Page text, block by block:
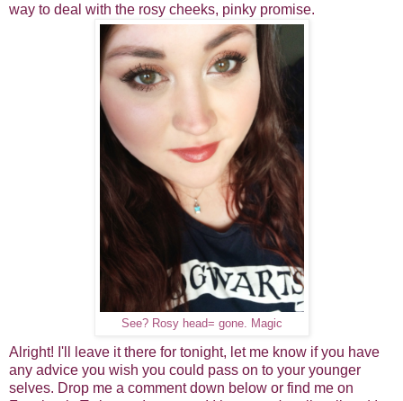
way to deal with the rosy cheeks, pinky promise.
See? Rosy head= gone. Magic
Alright! I'll leave it there for tonight, let me know if you have
any advice you wish you could pass on to your younger
selves. Drop me a comment down below or find me on